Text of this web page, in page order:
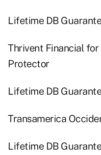
Lifetime DB
Thrivent Financial
Protector
Lifetime DB
Transamerica
Lifetime DB